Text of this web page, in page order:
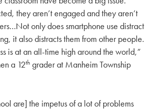
they aren’t engaged and they aren’t
only does smartphone use distract
it also distracts them from other people.
is at an all-time high around the world,”
a 12thgrader at Manheim Township
are] the impetus of a lot of problems